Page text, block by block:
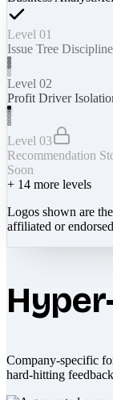
Level 01
Issue Tree Discipline
Level 02
Profit Driver
Level 03
Recommendation
Soon
+ 14 more levels
Logos shown are
affiliated or
Company-specific
hard-hitting